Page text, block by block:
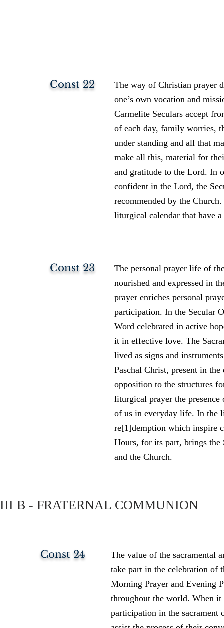
III B - FRATERNAL COMMUNION
Const 22
The way of Christian prayer
one’s own vocation and
Carmelite Seculars accept
of each day, family worries,
under standing and all that
make all this, material for
and gratitude to the Lord. In
confident in the Lord, the
recommended by the
liturgical calendar that have
Const 23
The personal prayer life of
nourished and expressed in
prayer enriches personal
participation. In the Secular
Word celebrated in active
it in effective love. The
lived as signs and
Paschal Christ, present in
opposition to the structures
liturgical prayer the
of us in everyday life. In the
re[1]demption which inspire
Hours, for its part, brings the
and the Church.
Const 24
The value of the sacramental
take part in the celebration of
Morning Prayer and Evening
throughout the world. When
participation in the sacrament